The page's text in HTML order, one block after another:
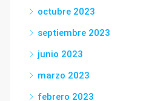
octubre 2023
septiembre 2023
junio 2023
marzo 2023
febrero 2023